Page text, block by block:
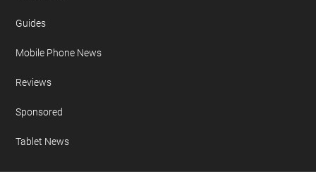
Guides
Mobile Phone News
Reviews
Sponsored
Tablet News